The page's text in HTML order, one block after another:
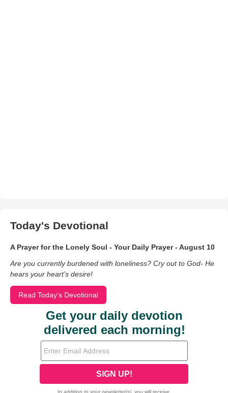
Today's Devotional
A Prayer for the Lonely Soul - Your Daily Prayer - August 10
Are you currently burdened with loneliness? Cry out to God- He
hears your heart’s desire!
Read Today's Devotional